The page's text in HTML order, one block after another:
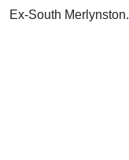
Ex-South Merlynston.